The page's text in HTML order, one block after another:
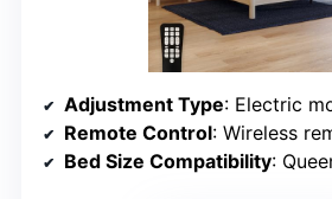
Adjustment Type: Electric
Remote Control: Wireless
Bed Size Compatibility: